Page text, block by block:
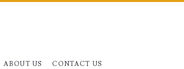
ABOUT US CONTACT US